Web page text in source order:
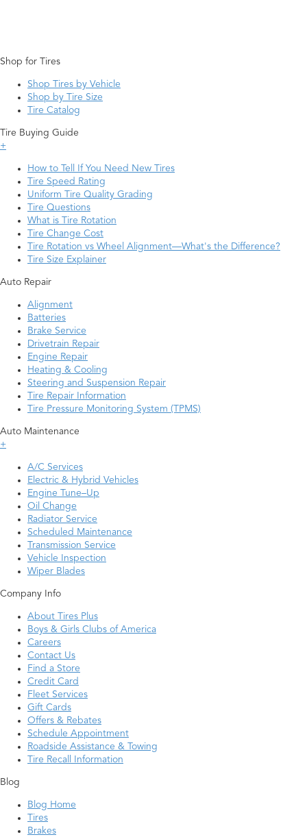
Shop for Tires
Shop Tires by Vehicle
Shop by Tire Size
Tire Catalog
Tire Buying Guide
+
How to Tell If You Need New Tires
Tire Speed Rating
Uniform Tire Quality Grading
Tire Questions
What is Tire Rotation
Tire Change Cost
Tire Rotation vs Wheel Alignment—What's the Difference?
Tire Size Explainer
Auto Repair
Alignment
Batteries
Brake Service
Drivetrain Repair
Engine Repair
Heating & Cooling
Steering and Suspension Repair
Tire Repair Information
Tire Pressure Monitoring System (TPMS)
Auto Maintenance
+
A/C Services
Electric & Hybrid Vehicles
Engine Tune–Up
Oil Change
Radiator Service
Scheduled Maintenance
Transmission Service
Vehicle Inspection
Wiper Blades
Company Info
About Tires Plus
Boys & Girls Clubs of America
Careers
Contact Us
Find a Store
Credit Card
Fleet Services
Gift Cards
Offers & Rebates
Schedule Appointment
Roadside Assistance & Towing
Tire Recall Information
Blog
Blog Home
Tires
Brakes